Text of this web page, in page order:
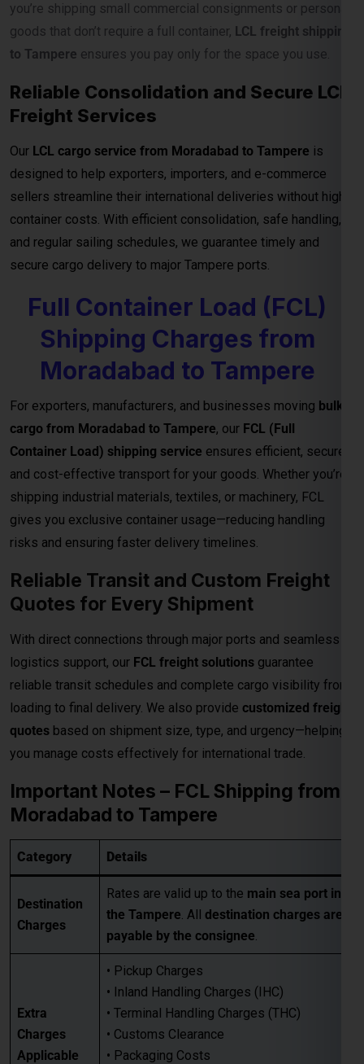
you’re shipping small commercial consignments or personal
goods that don’t require a full container, LCL freight shipping
to Tampere ensures you pay only for the space you use.
Reliable Consolidation and Secure LCL
Freight Services
Our LCL cargo service from Moradabad to Tampere is
designed to help exporters, importers, and e-commerce
sellers streamline their international deliveries without high
container costs. With efficient consolidation, safe handling,
and regular sailing schedules, we guarantee timely and
secure cargo delivery to major Tampere ports.
Full Container Load (FCL)
Shipping Charges from
Moradabad to Tampere
For exporters, manufacturers, and businesses moving bulk
cargo from Moradabad to Tampere, our FCL (Full
Container Load) shipping service ensures efficient, secure,
and cost-effective transport for your goods. Whether you’re
shipping industrial materials, textiles, or machinery, FCL
gives you exclusive container usage—reducing handling
risks and ensuring faster delivery timelines.
Reliable Transit and Custom Freight
Quotes for Every Shipment
With direct connections through major ports and seamless
logistics support, our FCL freight solutions guarantee
reliable transit schedules and complete cargo visibility from
loading to final delivery. We also provide customized freight
quotes based on shipment size, type, and urgency—helping
you manage costs effectively for international trade.
Important Notes – FCL Shipping from
Moradabad to Tampere
Category Details
Destination
Charges
Rates are valid up to the main sea port in
the Tampere . All destination charges are
payable by the consignee
Extra
Charges
Applicable
• Pickup Charges
• Inland Handling Charges (IHC)
• Terminal Handling Charges (THC)
• Customs Clearance
• Packaging Costs